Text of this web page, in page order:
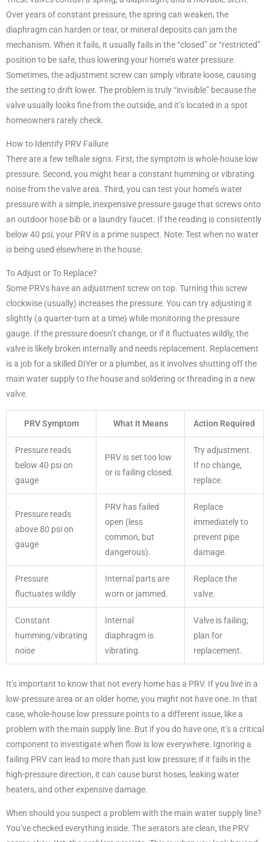
Over years of constant pressure, the spring can weaken, the
diaphragm can harden or tear, or mineral deposits can jam the
mechanism. When it fails, it usually fails in the “closed” or “restricted”
position to be safe, thus lowering your home’s water pressure.
Sometimes, the adjustment screw can simply vibrate loose, causing
the setting to drift lower. The problem is truly “invisible” because the
valve usually looks fine from the outside, and it’s located in a spot
homeowners rarely check.
How to Identify PRV Failure
There are a few telltale signs. First, the symptom is whole-house low
pressure. Second, you might hear a constant humming or vibrating
noise from the valve area. Third, you can test your home’s water
pressure with a simple, inexpensive pressure gauge that screws onto
an outdoor hose bib or a laundry faucet. If the reading is consistently
below 40 psi, your PRV is a prime suspect. Note: Test when no water
is being used elsewhere in the house.
To Adjust or To Replace?
Some PRVs have an adjustment screw on top. Turning this screw
clockwise (usually) increases the pressure. You can try adjusting it
slightly (a quarter-turn at a time) while monitoring the pressure
gauge. If the pressure doesn’t change, or if it fluctuates wildly, the
valve is likely broken internally and needs replacement. Replacement
is a job for a skilled DIYer or a plumber, as it involves shutting off the
main water supply to the house and soldering or threading in a new
valve.
PRV Symptom What It Means Action Required
Pressure reads
below 40 psi on
gauge
PRV is set too low
or is failing closed.
Try adjustment.
If no change,
replace.
Pressure reads
above 80 psi on
gauge
PRV has failed
open (less
common, but
dangerous).
Replace
immediately to
prevent pipe
damage.
Pressure
fluctuates wildly
Internal parts are
worn or jammed.
Replace the
valve.
Constant
humming/vibrating
noise
Internal
diaphragm is
vibrating.
Valve is failing;
plan for
replacement.
It’s important to know that not every home has a PRV. If you live in a
low-pressure area or an older home, you might not have one. In that
case, whole-house low pressure points to a different issue, like a
problem with the main supply line. But if you do have one, it’s a critical
component to investigate when flow is low everywhere. Ignoring a
failing PRV can lead to more than just low pressure; if it fails in the
high-pressure direction, it can cause burst hoses, leaking water
heaters, and other expensive damage.
When should you suspect a problem with the main water supply line?
You’ve checked everything inside. The aerators are clean, the PRV